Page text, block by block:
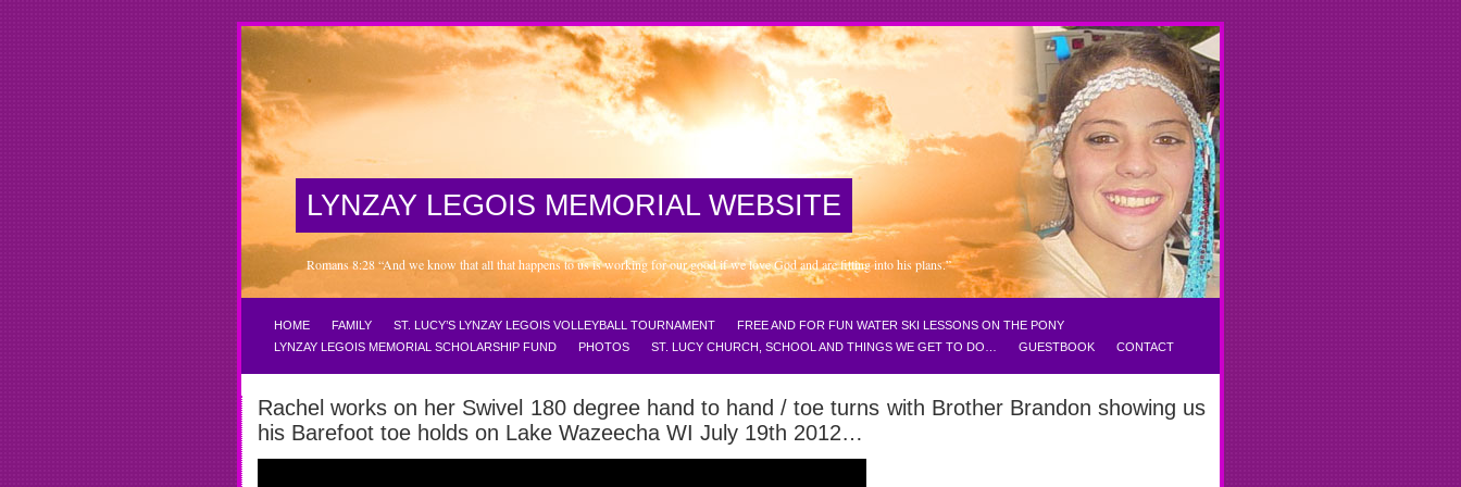
LYNZAY LEGOIS MEMORIAL WEBSITE
Romans 8:28 “And we know that all that happens to us is working for our good if we love God and are fitting into his plans.”
HOME FAMILY ST. LUCY’S LYNZAY LEGOIS VOLLEYBALL TOURNAMENT
FREE AND FOR FUN WATER SKI LESSONS ON THE PONY
LYNZAY LEGOIS MEMORIAL SCHOLARSHIP FUND
PHOTOS ST. LUCY CHURCH, SCHOOL AND THINGS WE GET TO DO… GUESTBOOK CONTACT
Rachel works on her Swivel 180 degree hand to hand / toe turns with Brother Brandon showing us
his Barefoot toe holds on Lake Wazeecha WI July 19th 2012…